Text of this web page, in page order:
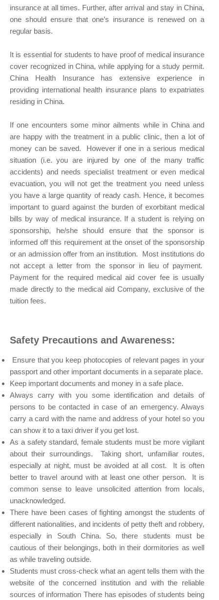
insurance at all times. Further, after arrival and stay in China,
one should ensure that one’s insurance is renewed on a
regular basis.
It is essential for students to have proof of medical insurance
cover recognized in China, while applying for a study permit.
China Health Insurance has extensive experience in
providing international health insurance plans to expatriates
residing in China.
If one encounters some minor ailments while in China and
are happy with the treatment in a public clinic, then a lot of
money can be saved. However if one in a serious medical
situation (i.e. you are injured by one of the many traffic
accidents) and needs specialist treatment or even medical
evacuation, you will not get the treatment you need unless
you have a large quantity of ready cash. Hence, it becomes
important to guard against the burden of exorbitant medical
bills by way of medical insurance. If a student is relying on
sponsorship, he/she should ensure that the sponsor is
informed off this requirement at the onset of the sponsorship
or an admission offer from an institution. Most institutions do
not accept a letter from the sponsor in lieu of payment.
Payment for the required medical aid cover fee is usually
made directly to the medical aid Company, exclusive of the
tuition fees.
Safety Precautions and Awareness:
Ensure that you keep photocopies of relevant pages in your
passport and other important documents in a separate place.
Keep important documents and money in a safe place.
Always carry with you some identification and details of
persons to be contacted in case of an emergency. Always
carry a card with the name and address of your hotel so you
can show it to a taxi driver if you get lost.
As a safety standard, female students must be more vigilant
about their surroundings. Taking short, unfamiliar routes,
especially at night, must be avoided at all cost. It is often
better to travel around with at least one other person. It is
common sense to leave unsolicited attention from locals,
unacknowledged.
There have been cases of fighting amongst the students of
different nationalities, and incidents of petty theft and robbery,
especially in South China. So, there students must be
cautious of their belongings, both in their dormitories as well
as while traveling outside.
Students must cross-check what an agent tells them with the
website of the concerned institution and with the reliable
sources of information There has episodes of students being